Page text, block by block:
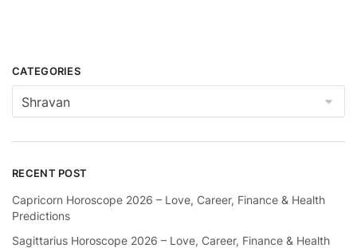
CATEGORIES
Categories
RECENT POST
Capricorn Horoscope 2026 – Love, Career, Finance & Health
Predictions
Sagittarius Horoscope 2026 – Love, Career, Finance & Health